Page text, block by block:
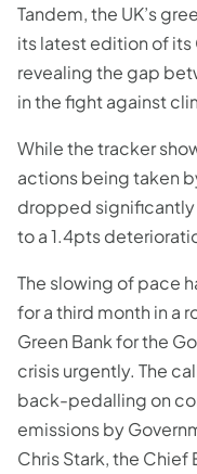
Tandem, the UK’s
its latest edition of its
revealing the gap
in the fight against
While the tracker
actions being taken
dropped
to a 1.4pts
The slowing of pace
for a third month in a
Green Bank for the
crisis urgently. The
back-pedalling on
emissions by
Chris Stark, the